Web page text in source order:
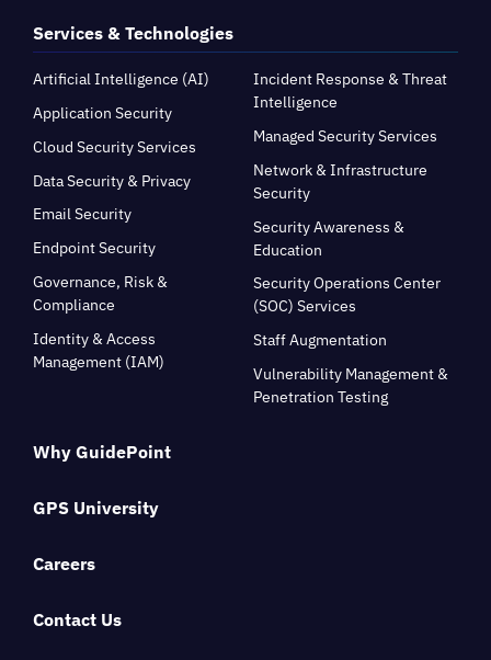
Why GuidePoint
GPS University
Careers
Contact Us
Services & Technologies
Artificial Intelligence (AI)
Application Security
Cloud Security Services
Data Security & Privacy
Email Security
Endpoint Security
Governance, Risk &
Compliance
Identity & Access
Management (IAM)
Incident Response & Threat
Intelligence
Managed Security Services
Network & Infrastructure
Security
Security Awareness &
Education
Security Operations Center
(SOC) Services
Staff Augmentation
Vulnerability Management &
Penetration Testing